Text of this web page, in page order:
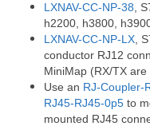
LXNAV-CC-NP-38 ,
h2200, h3800,
LXNAV-CC-NP-LX ,
conductor RJ12
MiniMap (RX/TX are
Use an RJ-Coupler-
RJ45-RJ45-0p5 to
mounted RJ45